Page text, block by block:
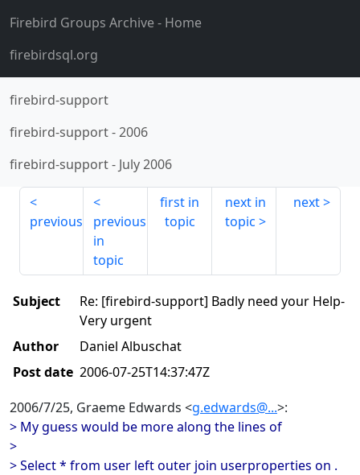
Firebird Groups Archive- Home
firebirdsql.org
firebird-support
firebird-support-2006
firebird-support- July 2006
previous
previous
in
topic
first in
topic
next in
topic
next
Subject
Re: [firebird-support] Badly need your Help-
Very urgent
Author
Daniel Albuschat
Post date 2006-07-25T14:37:47Z
2006/7/25, Graeme Edwards <g.edwards@...>:
> My guess would be more along the lines of
>
> Select * from user left outer join userproperties on .